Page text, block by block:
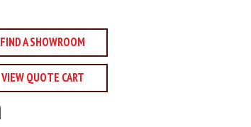
FIND A SHOWROOM
VIEW QUOTE CART